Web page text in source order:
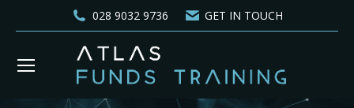
028 9032 9736 GET IN TOUCH